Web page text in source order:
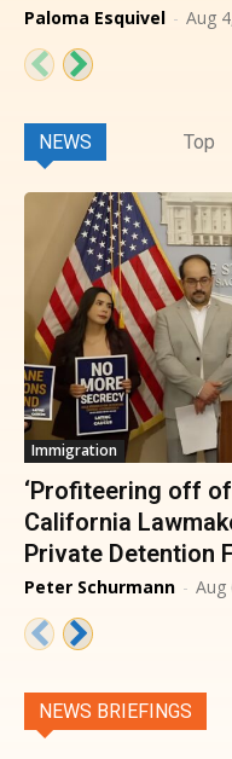
Paloma Esquivel - Aug
NEWS Top
Immigration
‘Profiteering off
California
Private Detention
Peter Schurmann - Aug
NEWS BRIEFINGS